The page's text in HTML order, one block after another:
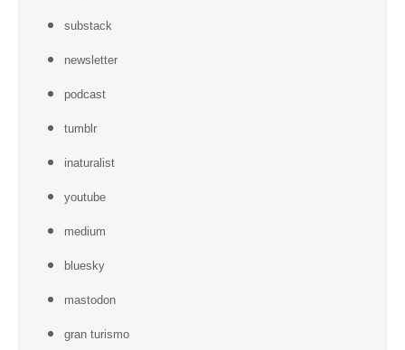
substack
newsletter
podcast
tumblr
inaturalist
youtube
medium
bluesky
mastodon
gran turismo